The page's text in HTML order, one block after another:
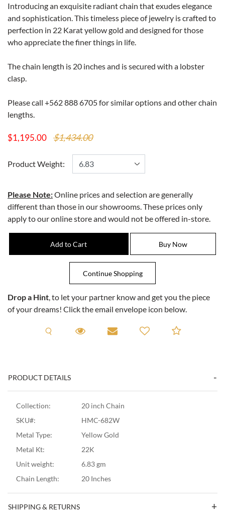
Introducing an exquisite radiant chain that exudes elegance
and sophistication. This timeless piece of jewelry is crafted to
perfection in 22 Karat yellow gold and designed for those
who appreciate the finer things in life.
The chain length is 20 inches and is secured with a lobster
clasp.
Please call +562 888 6705 for similar options and other chain
lengths.
$1,195.00 $1,434.00
Product Weight:
Please Note:Online prices and selection are generally
different than those in our showrooms. These prices only
apply to our online store and would not be offered in-store.
Drop a Hint, to let your partner know and get you the piece
of your dreams! Click the email envelope icon below.
Request A Viewing
Request A Viewing
Email to a friendAdd to
PRODUCT DETAILS
Collection:
20 inch Chain
SKU#:
HMC-682W
Metal Type:
Yellow Gold
Metal Kt:
22K
Unit weight:
6.83 gm
Chain Length:
20 Inches
SHIPPING & RETURNS